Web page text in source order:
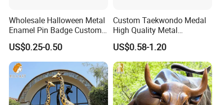
"The monumental bronze stag we commissioned
stands over 3 meters tall at our corporate
headquarters. The presence is incredible; visitors
Wholesale Halloween Metal
Enamel Pin Badge Custom
Sandbag Cat Christmas
Souvenir Gift Lapel Pin
US$0.25-0.50
Custom Taekwondo Medal
High Quality Metal
Medallion with Logo for
Souvenir
US$0.58-1.20